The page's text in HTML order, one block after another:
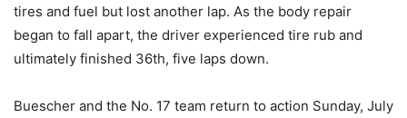
tires and fuel but lost another lap. As the body repair
began to fall apart, the driver experienced tire rub and
ultimately finished 36th, five laps down.
Buescher and the No. 17 team return to action Sunday, July